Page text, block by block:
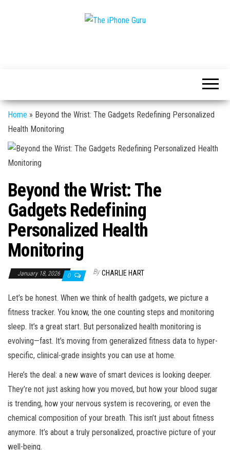
Home » Beyond the Wrist: The Gadgets Redefining Personalized
Health Monitoring
Beyond the Wrist: The
Gadgets Redefining
Personalized Health
Monitoring
January 18, 2026 0 By CHARLIE HART
Let’s be honest. When we think of health gadgets, we picture a
fitness tracker. You know, the one counting steps and monitoring
sleep. It’s a great start. But personalized health monitoring is
evolving—fast. It’s moving from generalized fitness data to hyper-
specific, clinical-grade insights you can use at home.
Here’s the deal: a new wave of smart devices is looking deeper.
They’re not just asking how you moved, but how your blood sugar
is trending, how your nervous system is recovering, or even the
chemical composition of your breath. This isn’t just about fitness
anymore. It’s about a truly personalized, proactive picture of your
well-being.